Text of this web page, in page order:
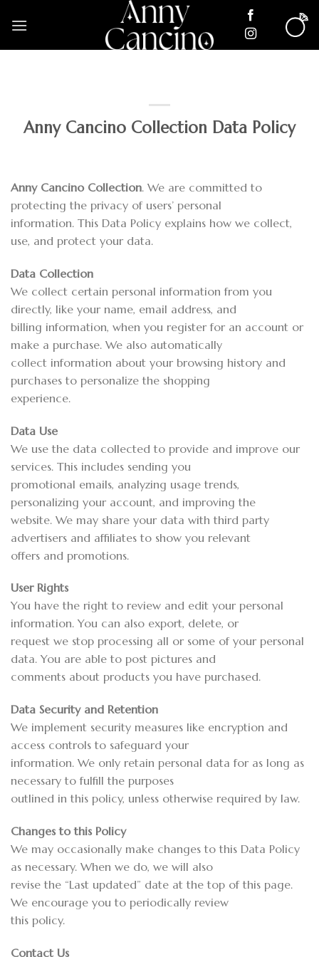
Anny Cancino Collection Data Policy
Anny Cancino Collection. We are committed to
protecting the privacy of users’ personal
information. This Data Policy explains how we collect,
use, and protect your data.
Data Collection
We collect certain personal information from you
directly, like your name, email address, and
billing information, when you register for an account or
make a purchase. We also automatically
collect information about your browsing history and
purchases to personalize the shopping
experience.
Data Use
We use the data collected to provide and improve our
services. This includes sending you
promotional emails, analyzing usage trends,
personalizing your account, and improving the
website. We may share your data with third party
advertisers and affiliates to show you relevant
offers and promotions.
User Rights
You have the right to review and edit your personal
information. You can also export, delete, or
request we stop processing all or some of your personal
data. You are able to post pictures and
comments about products you have purchased.
Data Security and Retention
We implement security measures like encryption and
access controls to safeguard your
information. We only retain personal data for as long as
necessary to fulfill the purposes
outlined in this policy, unless otherwise required by law.
Changes to this Policy
We may occasionally make changes to this Data Policy
as necessary. When we do, we will also
revise the “Last updated” date at the top of this page.
We encourage you to periodically review
this policy.
Contact Us